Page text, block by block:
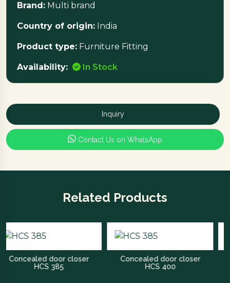
Brand: Multi brand
Country of origin: India
Product type: Furniture Fitting
Availability: In Stock
Inquiry
Contact Us on WhatsApp
Related Products
door closer
HCS 385
Concealed door closer
HCS 400